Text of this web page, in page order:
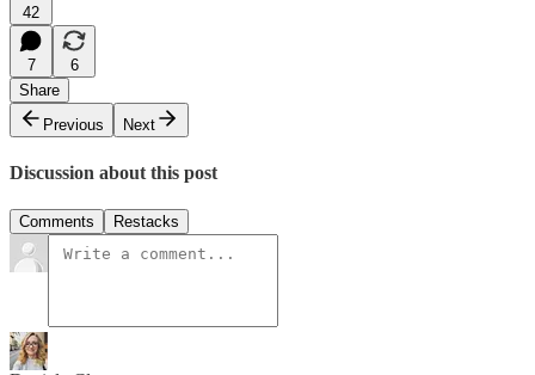
42
7
6
Share
Previous
Next
Discussion about this post
Comments Restacks